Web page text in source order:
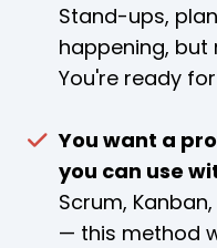
Stand-ups,
happening, but
You're ready
You want a
you can use
Scrum,
— this method